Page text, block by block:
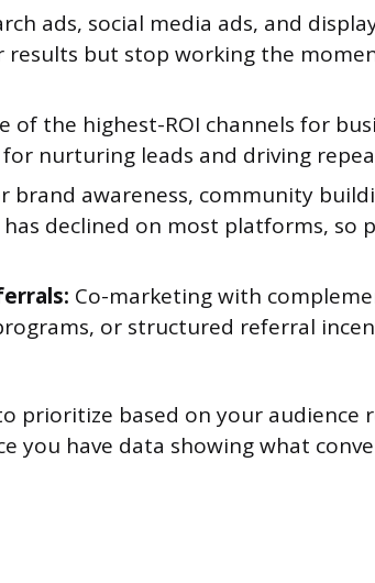
ads, social media ads, and
results but stop working the
of the highest-ROI channels for
nurturing leads and driving
brand awareness, community
declined on most platforms, so
Co-marketing with
or structured referral
prioritize based on your audience
you have data showing what